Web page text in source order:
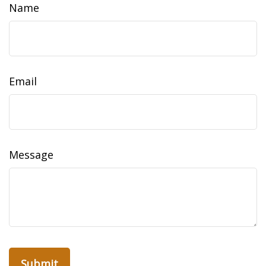
Name
Email
Message